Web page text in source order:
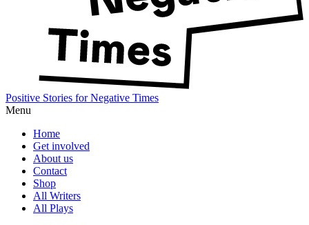
Positive Stories for Negative Times
Menu
Home
Get involved
About us
Contact
Shop
All Writers
All Plays